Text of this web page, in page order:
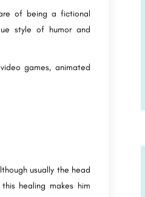
of being a fictional
style of humor and
games, animated
usually the head
healing makes him